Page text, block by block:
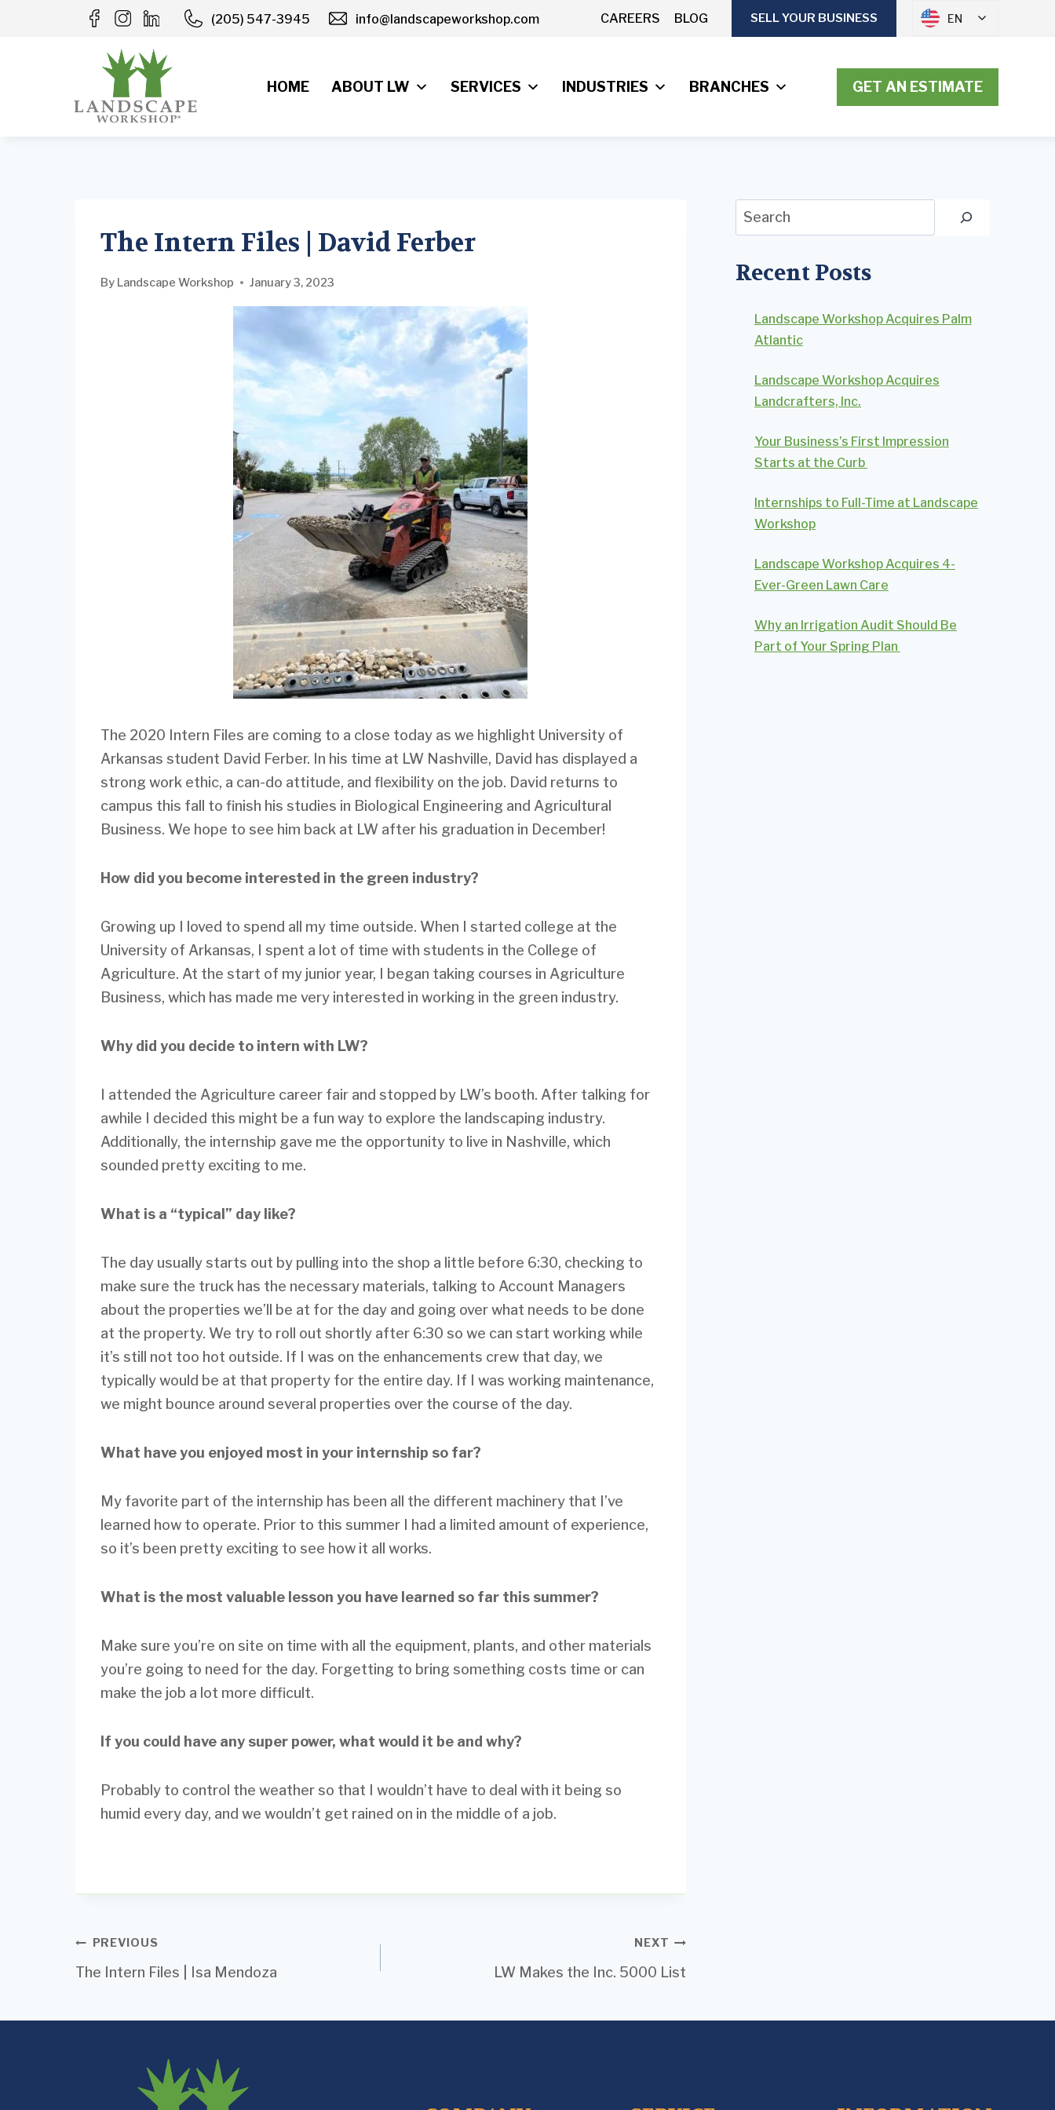
(205) 547-3945 info@landscapeworkshop.com CAREERS BLOG SELL YOUR BUSINESS EN
HOME ABOUT LW SERVICES INDUSTRIES BRANCHES GET AN ESTIMATE
The Intern Files | David Ferber
By Landscape Workshop January 3, 2023
The 2020 Intern Files are coming to a close today as we highlight University of
Arkansas student David Ferber. In his time at LW Nashville, David has displayed a
strong work ethic, a can-do attitude, and flexibility on the job. David returns to
campus this fall to finish his studies in Biological Engineering and Agricultural
Business. We hope to see him back at LW after his graduation in December!
How did you become interested in the green industry?
Growing up I loved to spend all my time outside. When I started college at the
University of Arkansas, I spent a lot of time with students in the College of
Agriculture. At the start of my junior year, I began taking courses in Agriculture
Business, which has made me very interested in working in the green industry.
Why did you decide to intern with LW?
I attended the Agriculture career fair and stopped by LW’s booth. After talking for
awhile I decided this might be a fun way to explore the landscaping industry.
Additionally, the internship gave me the opportunity to live in Nashville, which
sounded pretty exciting to me.
What is a “typical” day like?
The day usually starts out by pulling into the shop a little before 6:30, checking to
make sure the truck has the necessary materials, talking to Account Managers
about the properties we’ll be at for the day and going over what needs to be done
at the property. We try to roll out shortly after 6:30 so we can start working while
it’s still not too hot outside. If I was on the enhancements crew that day, we
typically would be at that property for the entire day. If I was working maintenance,
we might bounce around several properties over the course of the day.
What have you enjoyed most in your internship so far?
My favorite part of the internship has been all the different machinery that I’ve
learned how to operate. Prior to this summer I had a limited amount of experience,
so it’s been pretty exciting to see how it all works.
What is the most valuable lesson you have learned so far this summer?
Make sure you’re on site on time with all the equipment, plants, and other materials
you’re going to need for the day. Forgetting to bring something costs time or can
make the job a lot more difficult.
If you could have any super power, what would it be and why?
Probably to control the weather so that I wouldn’t have to deal with it being so
humid every day, and we wouldn’t get rained on in the middle of a job.
Post
navigation
PREVIOUS
The Intern Files | Isa Mendoza
NEXT
LW Makes the Inc. 5000 List
Search
Recent Posts
Landscape Workshop Acquires Palm
Atlantic
Landscape Workshop Acquires
Landcrafters, Inc.
Your Business’s First Impression
Starts at the Curb
Internships to Full-Time at Landscape
Workshop
Landscape Workshop Acquires 4-
Ever-Green Lawn Care
Why an Irrigation Audit Should Be
Part of Your Spring Plan